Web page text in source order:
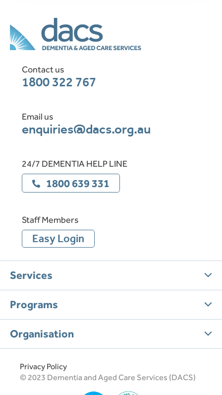
Contact us
1800 322 767
Email us
enquiries@dacs.org.au
24/7 DEMENTIA HELP LINE
1800 639 331
Staff Members
Easy Login
Services
Programs
Organisation
Privacy Policy
© 2023 Dementia and Aged Care Services (DACS)